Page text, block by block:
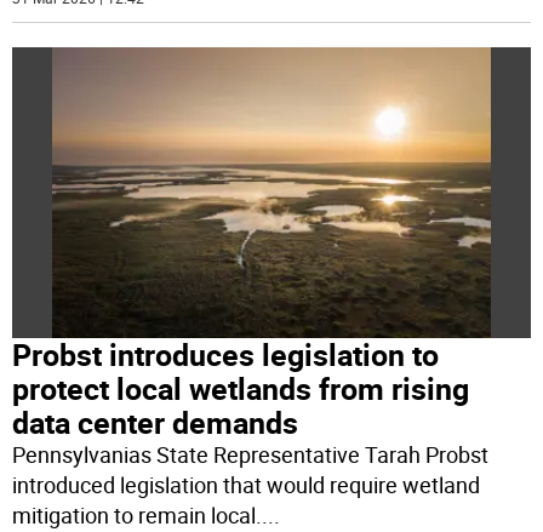
Probst introduces legislation to
protect local wetlands from rising
data center demands
Pennsylvanias State Representative Tarah Probst
introduced legislation that would require wetland
mitigation to remain local....